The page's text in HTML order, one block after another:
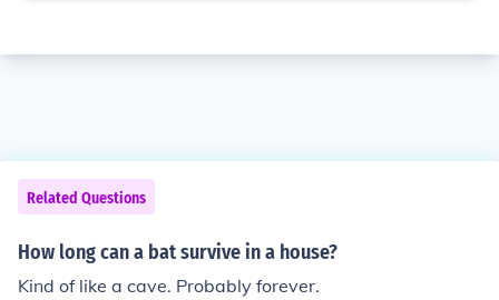
Related Questions
How long can a bat survive in a house?
Kind of like a cave. Probably forever.